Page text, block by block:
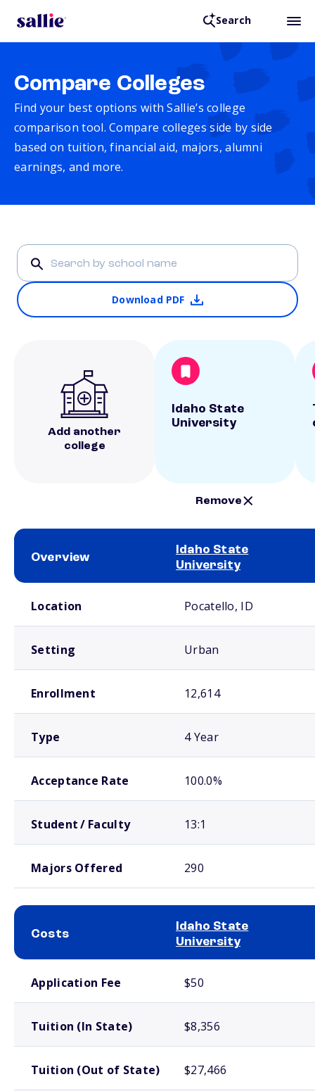
Search
Compare Colleges
Find your best options with Sallie’s college
comparison tool. Compare colleges side by side
based on tuition, financial aid, majors, alumni
earnings, and more.
Download PDF
Add another
college
Idaho State
University
Remove
Overview
Idaho State
University
Location Pocatello, ID
Setting Urban
Enrollment 12,614
Type 4 Year
Acceptance Rate 100.0%
Student / Faculty 13:1
Majors Offered 290
Costs
Idaho State
University
Application Fee $50
Tuition (In State) $8,356
Tuition (Out of State) $27,466